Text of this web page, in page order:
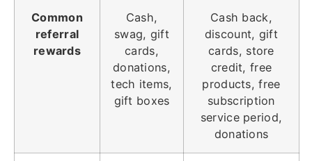
Common
referral
rewards
Cash,
swag, gift
cards,
donations,
tech items,
gift boxes
Cash back,
discount, gift
cards, store
credit, free
products, free
subscription
service period,
donations